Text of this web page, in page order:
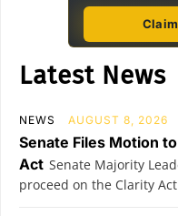
Latest News
NEWS AUGUST 8, 2026
Senate Files Motion
Act Senate Majority
proceed on the Clarity